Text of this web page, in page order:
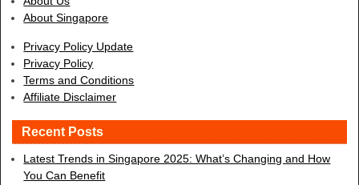
About Singapore
Privacy Policy Update
Privacy Policy
Terms and Conditions
Affiliate Disclaimer
Recent Posts
Latest Trends in Singapore 2025: What’s Changing and How
You Can Benefit